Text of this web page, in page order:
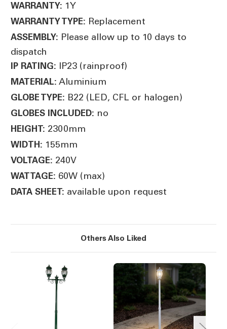
WARRANTY: 1Y
WARRANTY TYPE: Replacement
ASSEMBLY: Please allow up to 10 days to
dispatch
IP RATING: IP23 (rainproof)
MATERIAL: Aluminium
GLOBE TYPE: B22 (LED, CFL or halogen)
GLOBES INCLUDED: no
HEIGHT: 2300mm
WIDTH: 155mm
VOLTAGE: 240V
WATTAGE: 60W (max)
DATA SHEET: available upon request
Others Also Liked